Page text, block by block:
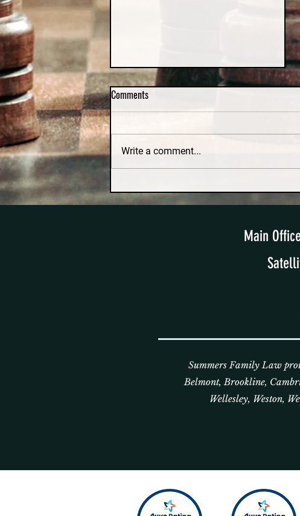
Fault Divorce in Massachusetts: A
Comments
Write a comment...
Main
Summers Family Law
Belmont, Brookline,
Wellesley, Weston,